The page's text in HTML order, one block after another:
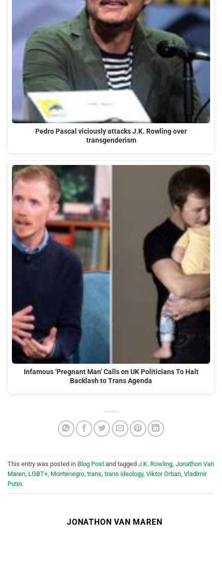
Pedro Pascal viciously attacks J.K. Rowling over
transgenderism
Infamous ‘Pregnant Man’ Calls on UK Politicians To Halt
Backlash to Trans Agenda
This entry was posted in Blog Post and tagged J.K. Rowling Jonathon Van
Maren LGBT+ Montenegro trans trans ideology, Viktor Orban Vladimir
Putin.
JONATHON VAN MAREN